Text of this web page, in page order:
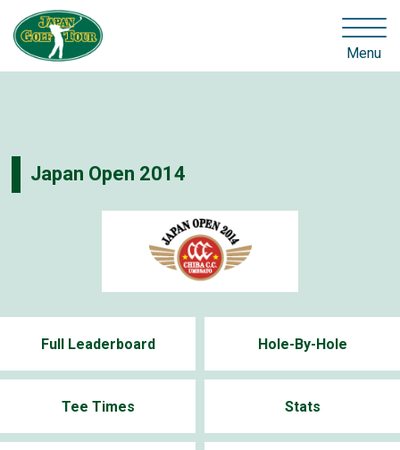
Menu
Japan Open 2014
Full Leaderboard Hole-By-Hole
Tee Times Stats